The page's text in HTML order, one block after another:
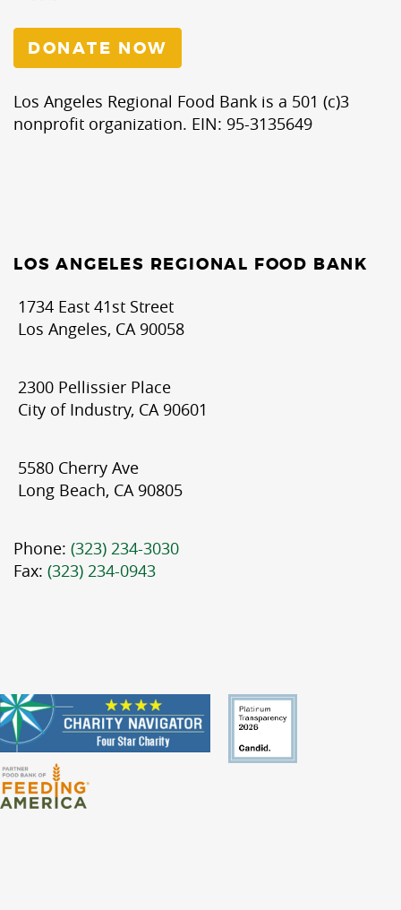
DONATE NOW
Los Angeles Regional Food Bank is a 501 (c)3
nonprofit organization. EIN: 95-3135649
LOS ANGELES REGIONAL FOOD BANK
1734 East 41st Street
Los Angeles, CA 90058
2300 Pellissier Place
City of Industry, CA 90601
5580 Cherry Ave
Long Beach, CA 90805
Phone: (323) 234-3030
Fax: (323) 234-0943